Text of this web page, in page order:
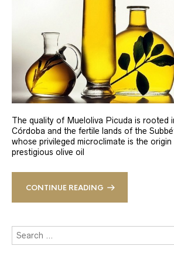
The quality of Mueloliva Picuda is rooted
Córdoba and the fertile lands of the
whose privileged microclimate is the origin
prestigious olive oil
CONTINUE READING